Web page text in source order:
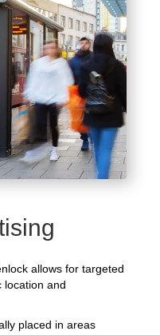
allows for targeted
location and
placed in areas